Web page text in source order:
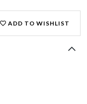
ADD TO WISHLIST